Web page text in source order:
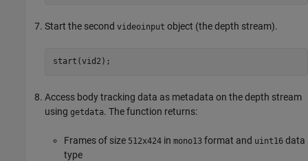
Start the second videoinput object (the depth stream).
start(vid2);
Access body tracking data as metadata on the depth stream
using getdata. The function returns:
Frames of size 512x424 in mono13 format and uint16 data
type